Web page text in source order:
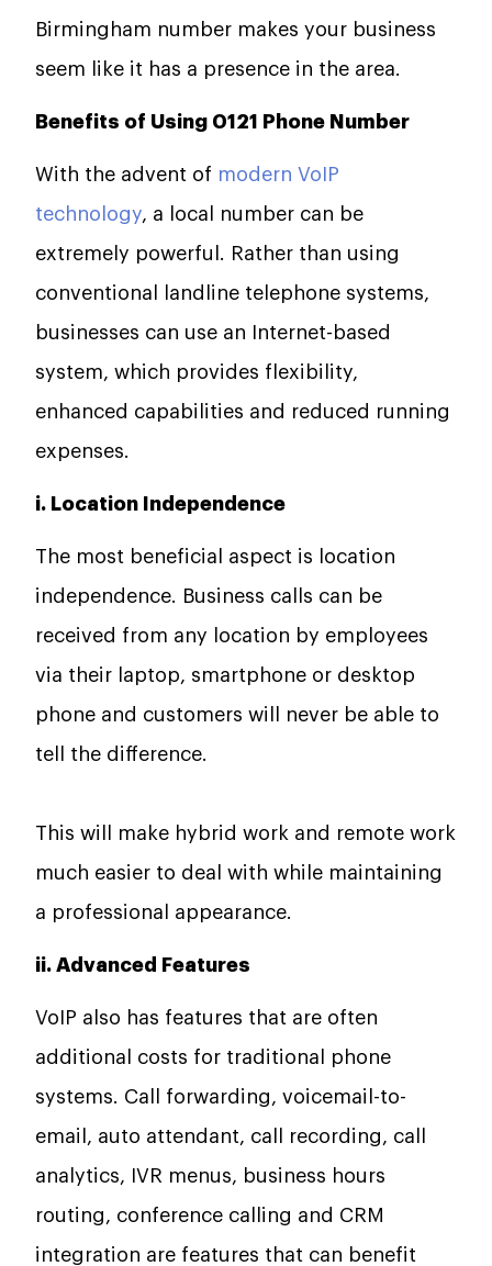
Birmingham number makes your business
seem like it has a presence in the area.
Benefits of Using 0121 Phone Number
With the advent of modern VoIP
technology, a local number can be
extremely powerful. Rather than using
conventional landline telephone systems,
businesses can use an Internet-based
system, which provides flexibility,
enhanced capabilities and reduced running
expenses.
i. Location Independence
The most beneficial aspect is location
independence. Business calls can be
received from any location by employees
via their laptop, smartphone or desktop
phone and customers will never be able to
tell the difference.
This will make hybrid work and remote work
much easier to deal with while maintaining
a professional appearance.
ii. Advanced Features
VoIP also has features that are often
additional costs for traditional phone
systems. Call forwarding, voicemail-to-
email, auto attendant, call recording, call
analytics, IVR menus, business hours
routing, conference calling and CRM
integration are features that can benefit